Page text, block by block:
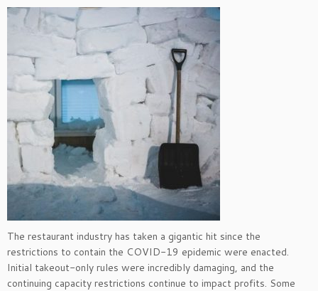
The restaurant industry has taken a gigantic hit since the
restrictions to contain the COVID-19 epidemic were enacted.
Initial takeout-only rules were incredibly damaging, and the
continuing capacity restrictions continue to impact profits. Some